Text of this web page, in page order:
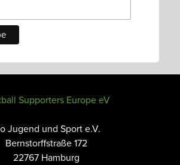
Supporters Europe eV
Jugend und Sport e.V.
Bernstorffstraße 172
22767 Hamburg